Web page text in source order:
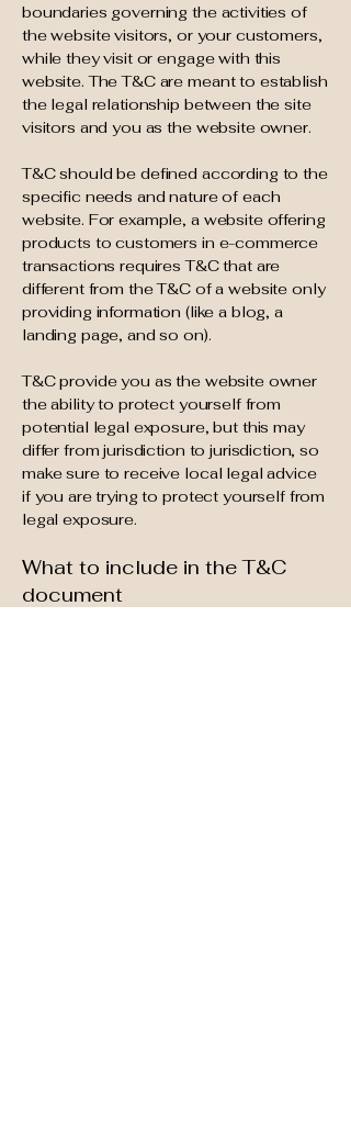
boundaries governing the activities of
the website visitors, or your customers,
while they visit or engage with this
website. The T&C are meant to establish
the legal relationship between the site
visitors and you as the website owner.
T&C should be defined according to the
specific needs and nature of each
website. For example, a website offering
products to customers in e-commerce
transactions requires T&C that are
different from the T&C of a website only
providing information (like a blog, a
landing page, and so on).
T&C provide you as the website owner
the ability to protect yourself from
potential legal exposure, but this may
differ from jurisdiction to jurisdiction, so
make sure to receive local legal advice
if you are trying to protect yourself from
legal exposure.
What to include in the T&C
document